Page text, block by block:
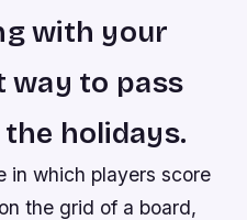
with your
way to pass
holidays.
in which players score
the grid of a board,